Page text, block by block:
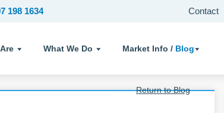
What We Do Market Info / Blog
Contact
198 1634
Return to Blog